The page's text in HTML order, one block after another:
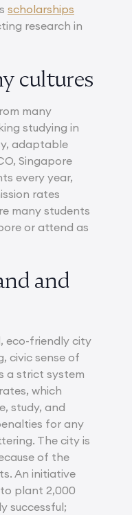
scholarships
research in
cultures
many
studying in
adaptable
Singapore
every year,
rates
many students
or attend as
and
eco-friendly city
civic sense of
a strict system
which
study, and
for any
The city is
of the
An initiative
plant 2,000
successful;